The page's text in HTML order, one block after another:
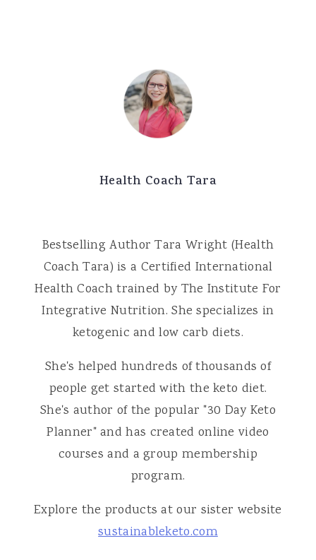
Health Coach Tara
Bestselling Author Tara Wright (Health
Coach Tara) is a Certified International
Health Coach trained by The Institute For
Integrative Nutrition. She specializes in
ketogenic and low carb diets.
She's helped hundreds of thousands of
people get started with the keto diet.
She's author of the popular "30 Day Keto
Planner" and has created online video
courses and a group membership
program.
Explore the products at our sister website
sustainableketo.com